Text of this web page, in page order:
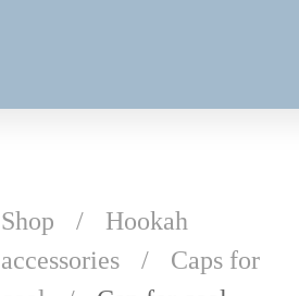
Shop
Hookah
accessories
Caps for